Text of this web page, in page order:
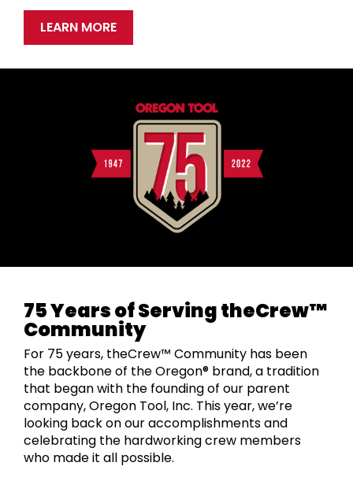
LEARN MORE
75 Years of Serving theCrew™
Community
For 75 years, theCrew™ Community has been
the backbone of the Oregon® brand, a tradition
that began with the founding of our parent
company, Oregon Tool, Inc. This year, we’re
looking back on our accomplishments and
celebrating the hardworking crew members
who made it all possible.